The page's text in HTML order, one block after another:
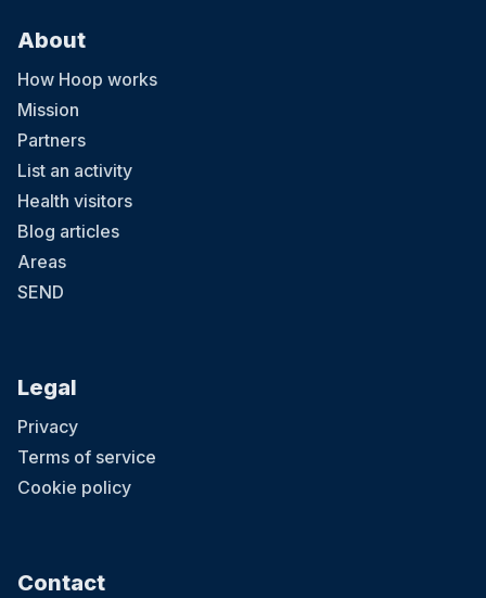
About
How Hoop works
Mission
Partners
List an activity
Health visitors
Blog articles
Areas
SEND
Legal
Privacy
Terms of service
Cookie policy
Contact